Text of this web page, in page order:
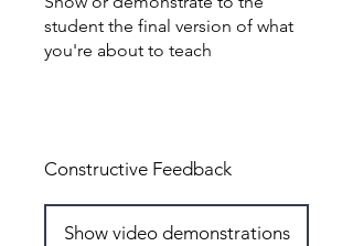
student the final version of what
you're about to teach
Constructive Feedback